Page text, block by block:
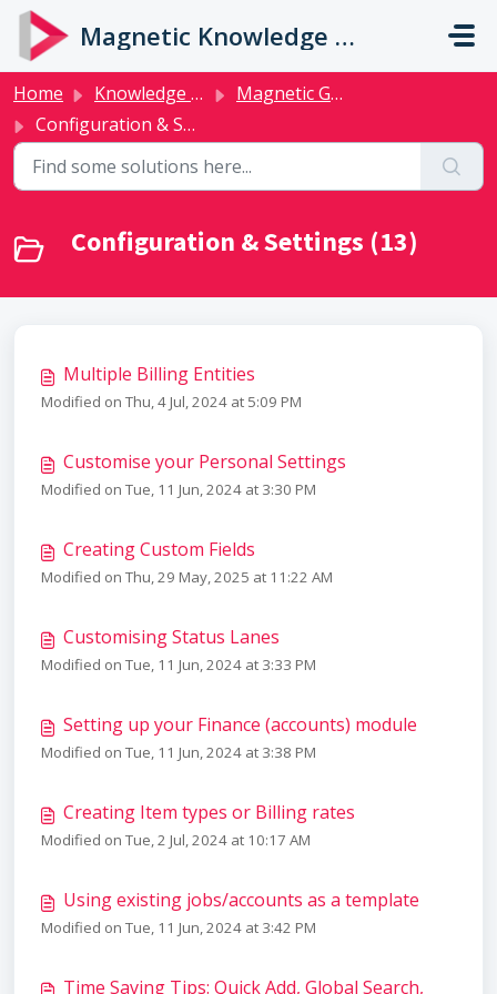
Skip to main content
Magnetic Knowledge Base
Home Knowledge base
Magnetic Guides
Configuration & Settings
Configuration & Settings (13)
Multiple Billing Entities
Modified on Thu, 4 Jul, 2024 at 5:09 PM
Customise your Personal Settings
Modified on Tue, 11 Jun, 2024 at 3:30 PM
Creating Custom Fields
Modified on Thu, 29 May, 2025 at 11:22 AM
Customising Status Lanes
Modified on Tue, 11 Jun, 2024 at 3:33 PM
Setting up your Finance (accounts) module
Modified on Tue, 11 Jun, 2024 at 3:38 PM
Creating Item types or Billing rates
Modified on Tue, 2 Jul, 2024 at 10:17 AM
Using existing jobs/accounts as a template
Modified on Tue, 11 Jun, 2024 at 3:42 PM
Time Saving Tips: Quick Add, Global Search,